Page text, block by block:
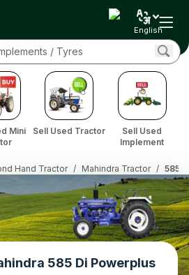
English
Mini
Sell Used Tractor
Sell Used
Implement
Hand Tractor / Mahindra Tractor / 585
585 Di Powerplus